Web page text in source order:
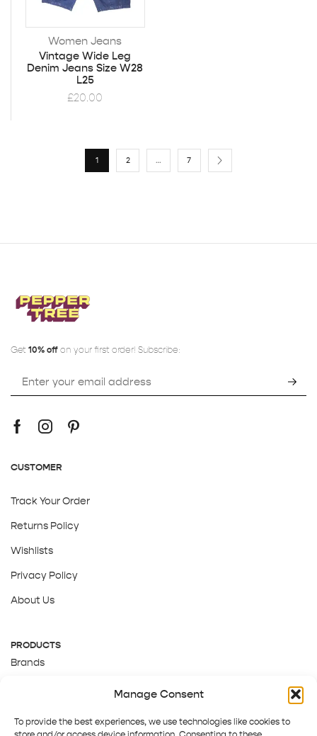
Manage Consent
To provide the best experiences, we use technologies like cookies to
Women Jeans
Vintage Wide Leg
Denim Jeans Size W28
L25
£20.00
1 2 … 7
Get 10% off on your first order! Subscribe:
CUSTOMER
Track Your Order
Returns Policy
Wishlists
Privacy Policy
About Us
PRODUCTS
Brands